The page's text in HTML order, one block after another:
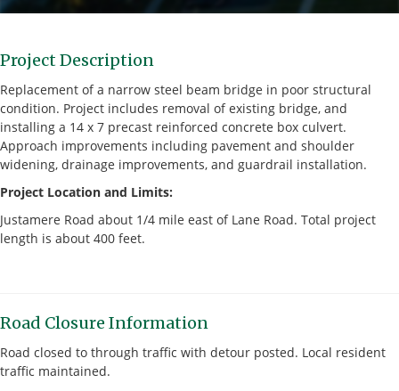
Project Description
Replacement of a narrow steel beam bridge in poor structural
condition. Project includes removal of existing bridge, and
installing a 14 x 7 precast reinforced concrete box culvert.
Approach improvements including pavement and shoulder
widening, drainage improvements, and guardrail installation.
Project Location and Limits:
Justamere Road about 1/4 mile east of Lane Road. Total project
length is about 400 feet.
Road Closure Information
Road closed to through traffic with detour posted. Local resident
traffic maintained.